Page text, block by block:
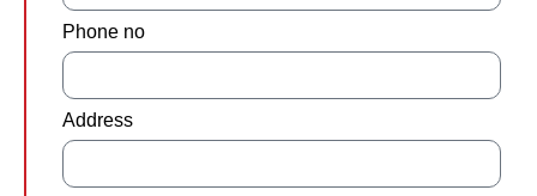
Phone no
Address